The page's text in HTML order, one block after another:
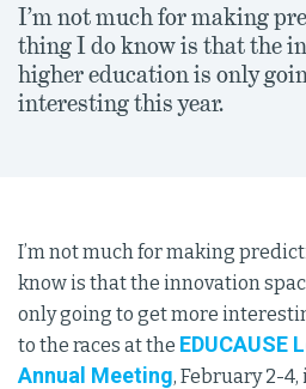
I’m not much for making
thing I do know is that the
higher education is only
interesting this year.
I’m not much for making
know is that the innovation
only going to get more
to the races at the EDUCAUSE
Annual Meeting, February 2-4,